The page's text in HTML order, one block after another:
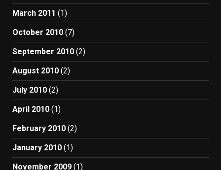
March 2011 (1)
October 2010 (7)
September 2010 (2)
August 2010 (2)
July 2010 (2)
April 2010 (1)
February 2010 (2)
January 2010 (1)
November 2009 (1)